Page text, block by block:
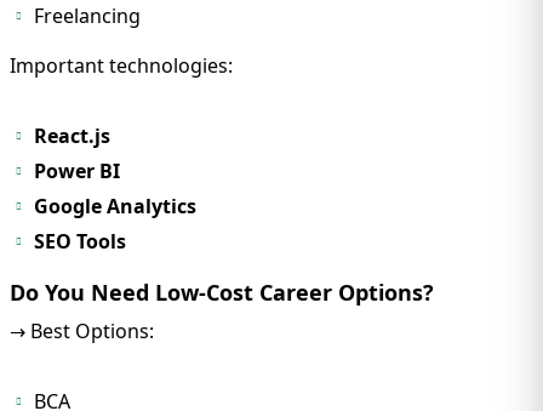
Freelancing
Important technologies:
React.js
Power BI
Google Analytics
SEO Tools
Do You Need Low-Cost Career Options?
→ Best Options:
BCA